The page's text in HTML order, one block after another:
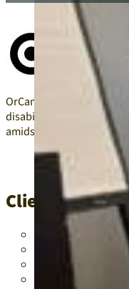
OrCam Technologies
disabilities, including
amidst the teacher
Client/Project
Language
Students with
The recent
Existing